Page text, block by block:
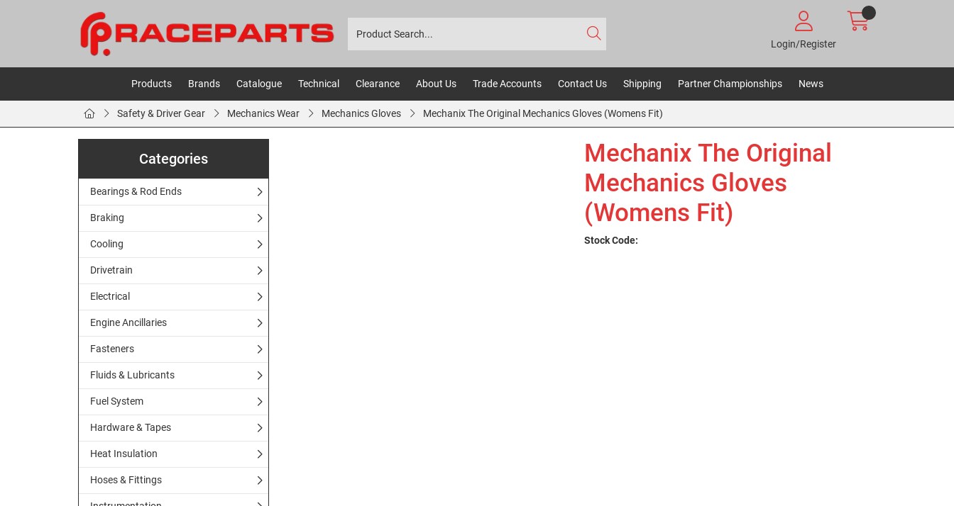
Login/Register
Products Brands Catalogue Technical Clearance About Us Trade Accounts Contact Us Shipping Partner Championships News
Safety & Driver Gear Mechanics Wear Mechanics Gloves Mechanix The Original Mechanics Gloves (Womens Fit)
Categories
Bearings & Rod Ends
Braking
Cooling
Drivetrain
Electrical
Engine Ancillaries
Fasteners
Fluids & Lubricants
Fuel System
Hardware & Tapes
Heat Insulation
Hoses & Fittings
Mechanix The Original
Mechanics Gloves
(Womens Fit)
Stock Code: